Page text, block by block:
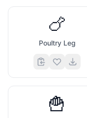
🍗
Poultry Leg
🍟